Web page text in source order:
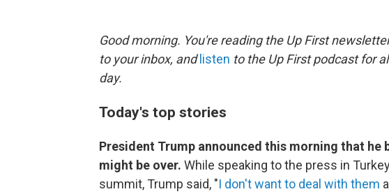
Good morning. You're reading the Up First
to your inbox, and listen to the Up First podcast for
day.
Today's top stories
President Trump announced this morning that he
might be over. While speaking to the press in
summit, Trump said, "I don't want to deal with them